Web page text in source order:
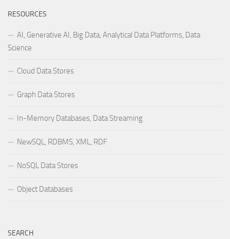
RESOURCES
AI, Generative AI, Big Data, Analytical Data Platforms, Data
Science
Cloud Data Stores
Graph Data Stores
In-Memory Databases, Data Streaming
NewSQL, RDBMS, XML, RDF
NoSQL Data Stores
Object Databases
SEARCH